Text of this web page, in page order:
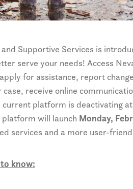
Supportive Services is
serve your needs! Access
for assistance, report
receive online
current platform is deactivating at
platform will launch Monday,
services and a more user-
know: